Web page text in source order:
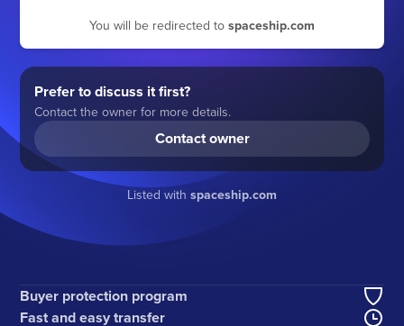
You will be redirected to spaceship.com
Prefer to discuss it first?
Contact the owner for more details.
Contact owner
Listed with spaceship.com
Buyer protection program
Fast and easy transfer